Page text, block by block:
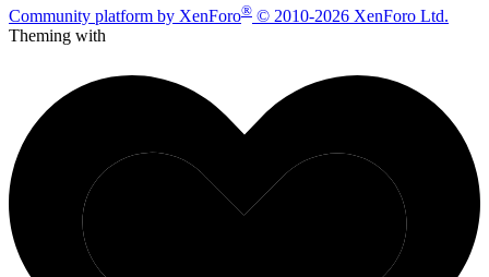
Community platform by XenForo® © 2010-2026 XenForo Ltd.
Theming with